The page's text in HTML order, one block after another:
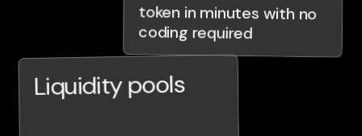
Liquidity pools
coding required